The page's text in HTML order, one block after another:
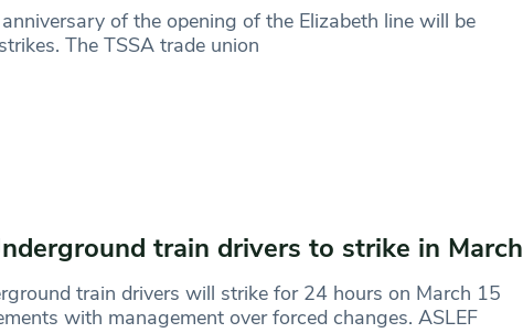
of the opening of the Elizabeth line will be
The TSSA trade union
train drivers to strike in March
train drivers will strike for 24 hours on March 15
with management over forced changes. ASLEF